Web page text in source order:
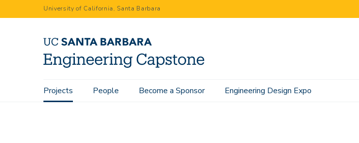
to
University of California, Santa Barbara
Main
navigation
Projects People Become a Sponsor Engineering Design Expo
Home Projects Analog Devices Scrap Sort